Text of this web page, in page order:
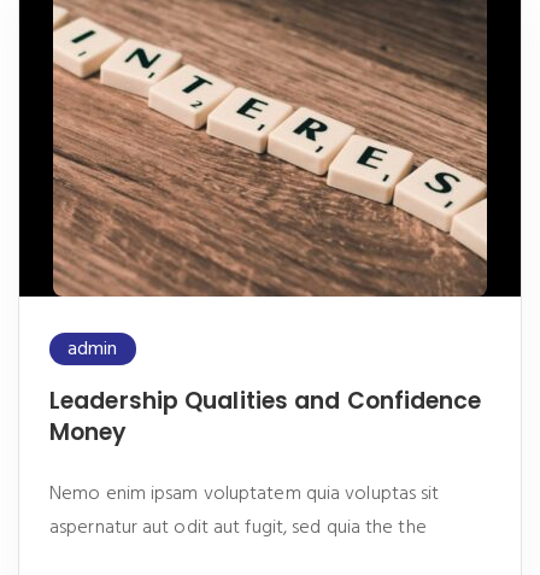
admin
Leadership Qualities and Confidence
Money
Nemo enim ipsam voluptatem quia voluptas sit
aspernatur aut odit aut fugit, sed quia the the